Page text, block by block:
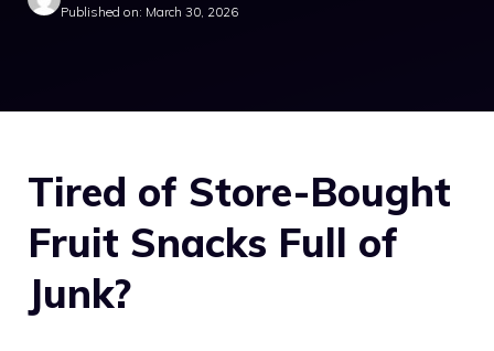
Published on: March 30, 2026
Tired of Store-Bought
Fruit Snacks Full of
Junk?